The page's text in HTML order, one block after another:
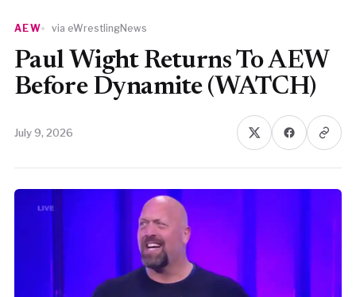
TNA
ROH
AAA
AEW via eWrestlingNews
Paul Wight Returns To AEW
Before Dynamite (WATCH)
July 9, 2026